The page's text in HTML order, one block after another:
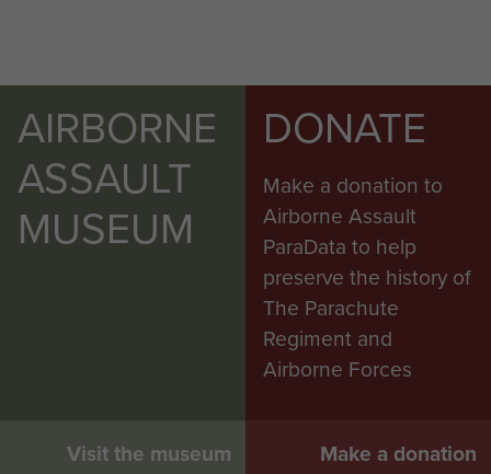
AIRBORNE
ASSAULT
MUSEUM
Visit the museum
DONATE
Make a donation to
Airborne Assault
ParaData to help
preserve the history of
The Parachute
Regiment and
Airborne Forces
Make a donation